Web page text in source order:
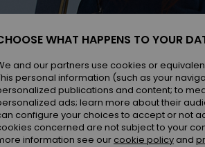
WHAT HAPPENS TO YOUR
and our partners use cookies or
personal information (such as your
publications and content; to
ads; learn more about their
configure your choices to accept or not
concerned are not subject to your
information see our cookie policy and